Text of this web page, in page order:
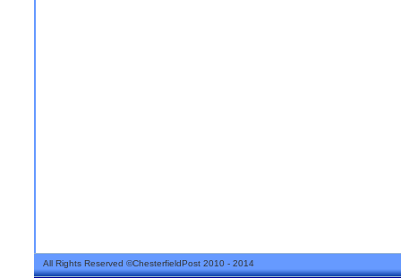
All Rights Reserved ©ChesterfieldPost 2010 - 2014